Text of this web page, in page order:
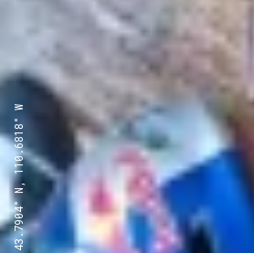
43.7904° N, 110.6818° W